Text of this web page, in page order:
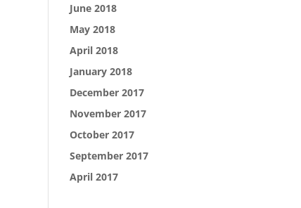
June 2018
May 2018
April 2018
January 2018
December 2017
November 2017
October 2017
September 2017
April 2017